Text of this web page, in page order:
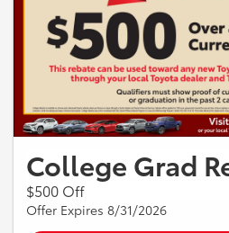
College Grad
$500 Off
Offer Expires 8/31/2026